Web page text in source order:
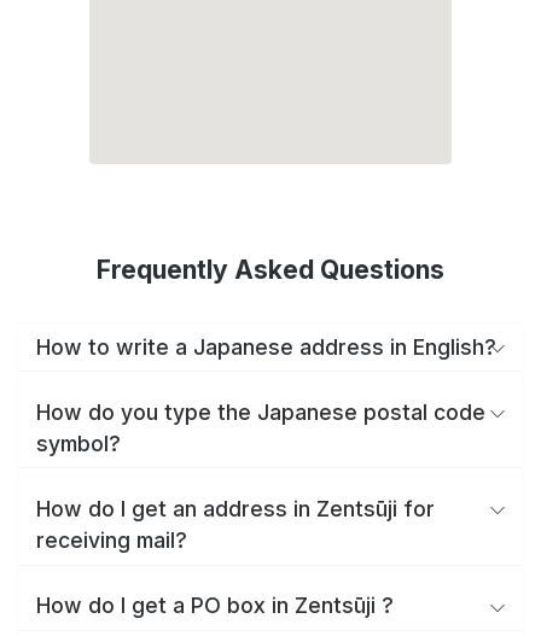
Frequently Asked Questions
How to write a Japanese address in English?
How do you type the Japanese postal code
symbol?
How do I get an address in Zentsūji for
receiving mail?
How do I get a PO box in Zentsūji ?